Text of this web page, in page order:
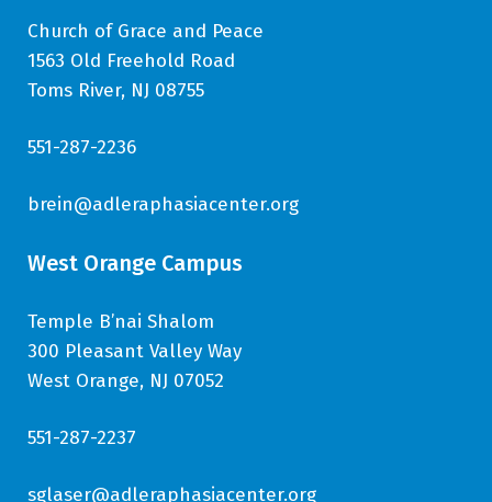
Church of Grace and Peace
1563 Old Freehold Road
Toms River, NJ 08755
551-287-2236
brein@adleraphasiacenter.org
West Orange Campus
Temple B’nai Shalom
300 Pleasant Valley Way
West Orange, NJ 07052
551-287-2237
sglaser@adleraphasiacenter.org